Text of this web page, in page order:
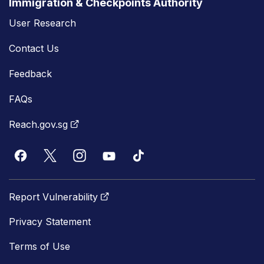
Immigration & Checkpoints Authority
User Research
Contact Us
Feedback
FAQs
Reach.gov.sg
Report Vulnerability
Privacy Statement
Terms of Use